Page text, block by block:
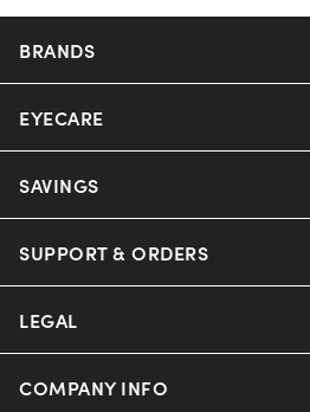
BRANDS
Nuance Audio
Ray-Ban
EYECARE
Our Eyeglasses
Our Sunglasses
SAVINGS
Offers & Discount
Insurance
SUPPORT & ORDERS
Help Center
Online Order Status
LEGAL
Privacy Policy
COMPANY INFO